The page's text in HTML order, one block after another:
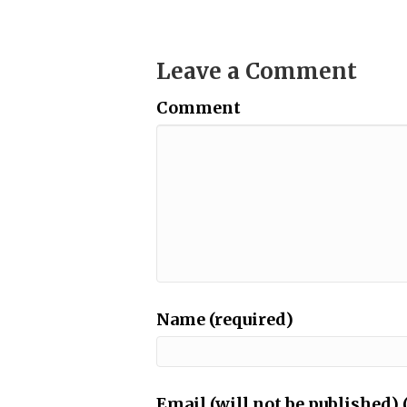
Leave a Comment
Comment
Name (required)